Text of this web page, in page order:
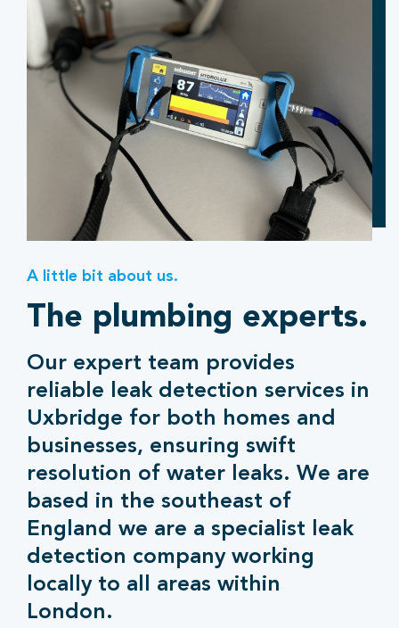
A little bit about us.
The plumbing experts.
Our expert team provides
reliable leak detection services in
Uxbridge for both homes and
businesses, ensuring swift
resolution of water leaks. We are
based in the southeast of
England we are a specialist leak
detection company working
locally to all areas within
London.